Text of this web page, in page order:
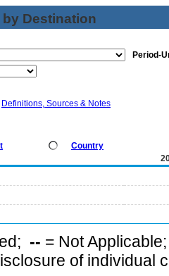
Destination
Period-
Definitions, Sources & Notes
Country
-- = Not
of individual